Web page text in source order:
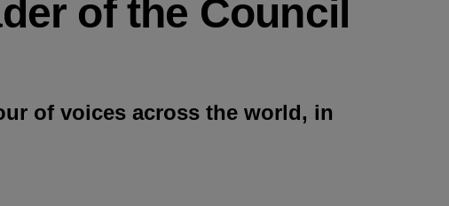
of the Council
of voices across the world, in